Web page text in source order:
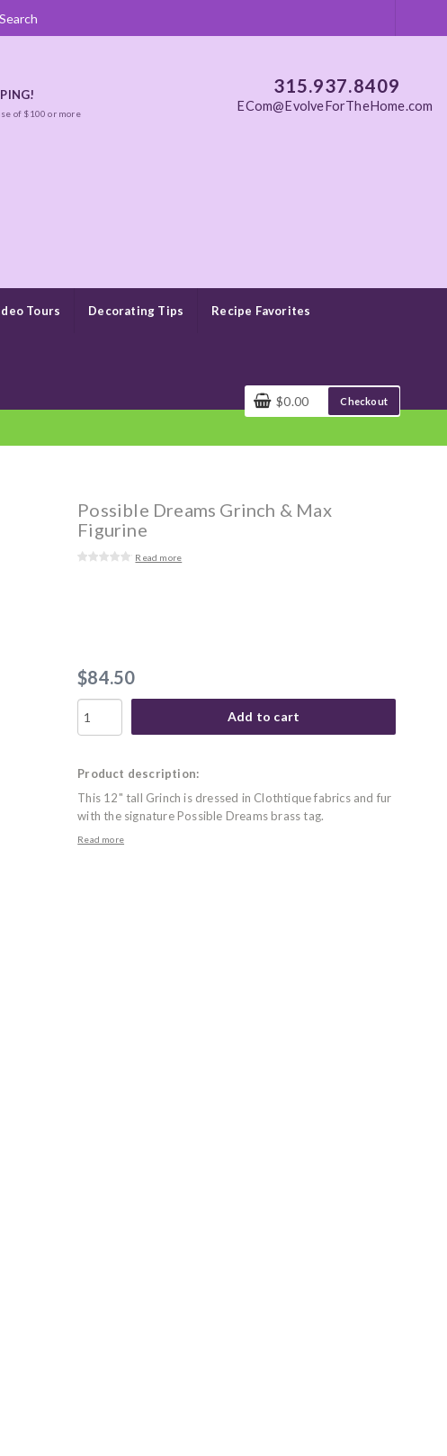
of $100 or more
315.937.8409
ECom@EvolveForTheHome.com
Tours Decorating Tips Recipe Favorites
$0.00 Checkout
Possible Dreams Grinch & Max
Figurine
Read more
$84.50
Add to cart
Product description:
This 12" tall Grinch is dressed in Clothtique fabrics and fur
with the signature Possible Dreams brass tag.
Read more